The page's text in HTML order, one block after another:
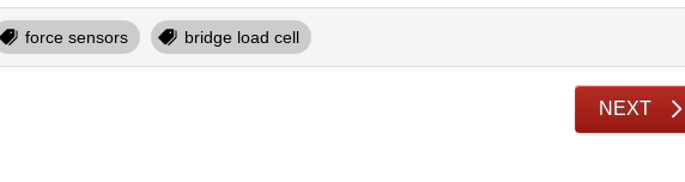
force sensors bridge load cell
NEXT